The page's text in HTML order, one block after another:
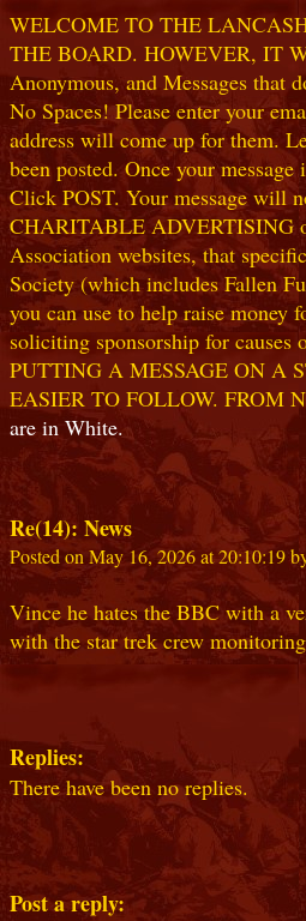
WELCOME TO THE
THE BOARD. HOWEVER, IT
Anonymous, and Messages that
No Spaces! Please enter your
address will come up for them.
been posted. Once your
Click POST. Your message will
CHARITABLE ADVERTISING
Association websites, that
Society (which includes Fallen
you can use to help raise money
soliciting sponsorship for causes
PUTTING A MESSAGE ON A
EASIER TO FOLLOW. FROM
are in White.
Re(14): News
Posted on May 16, 2026 at 20:10:19
Vince he hates the BBC with a
with the star trek crew
Replies:
There have been no replies.
Post a reply: